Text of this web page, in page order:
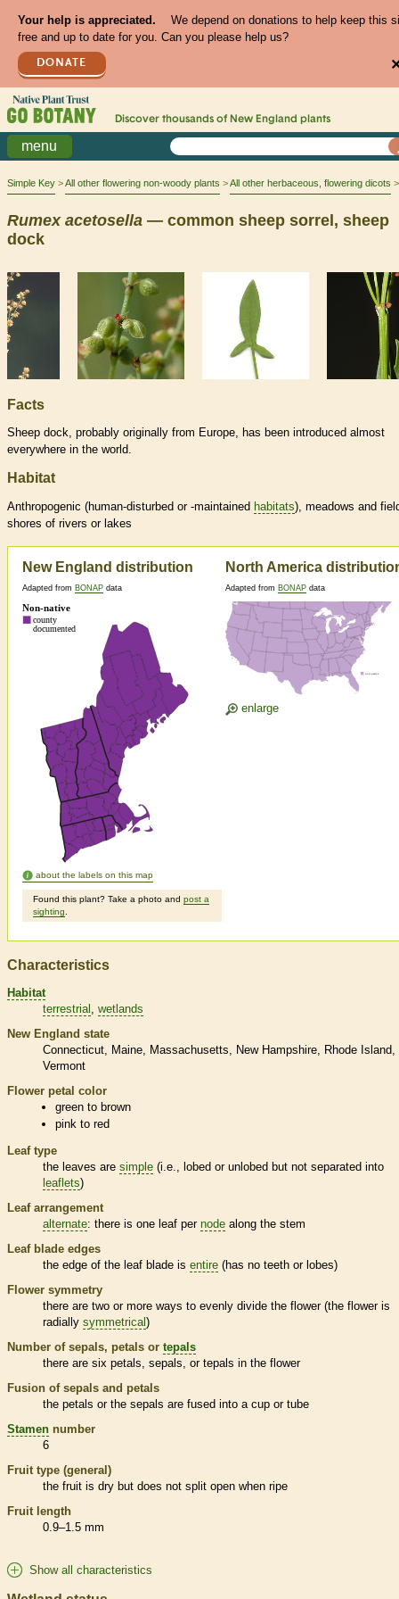
Your help is appreciated.
We depend on donations to help keep this
free and up to date for you. Can you please help us?
DONATE
Discover thousands of New England plants
menu
Simple Key All other flowering non-woody plants All other herbaceous, flowering dicots
Rumex acetosella — common sheep sorrel, sheep
dock
Facts
Sheep dock, probably originally from Europe, has been introduced almost
everywhere in the world.
Habitat
Anthropogenic (human-disturbed or -maintained habitats), meadows and
shores of rivers or lakes
New England distribution
Adapted from BONAP data
about the labels on this map
Found this plant? Take a photo and post a
sighting
North America
Adapted from BONAP data
enlarge
Characteristics
Habitat
terrestrial
wetlands
New England state
Connecticut
Maine Massachusetts New Hampshire
Rhode Island
Vermont
Flower petal color
green to brown
pink to red
Leaf type
the leaves are simple (i.e., lobed or unlobed but not separated into
leaflets)
Leaf arrangement
alternate: there is one leaf per node along the stem
Leaf blade edges
the edge of the leaf blade is entire (has no teeth or lobes)
Flower symmetry
there are two or more ways to evenly divide the flower (the flower is
radially symmetrical)
Number of sepals, petals or tepals
there are six petals, sepals, or tepals in the flower
Fusion of sepals and petals
the petals or the sepals are fused into a cup or tube
Stamen number
6
Fruit type (general)
the fruit is dry but does not split open when ripe
Fruit length
0.9–1.5 mm
Show all characteristics